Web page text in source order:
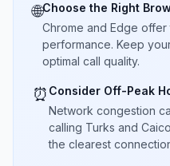
🌐Choose the Right
Chrome and Edge
performance. Keep
optimal call quality.
⏰ Consider Off-Peak
Network congestion
calling Turks and
the clearest